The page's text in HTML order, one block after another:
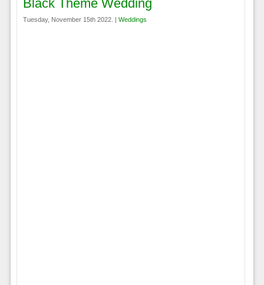
Black Theme Wedding
Tuesday, November 15th 2022. | Weddings